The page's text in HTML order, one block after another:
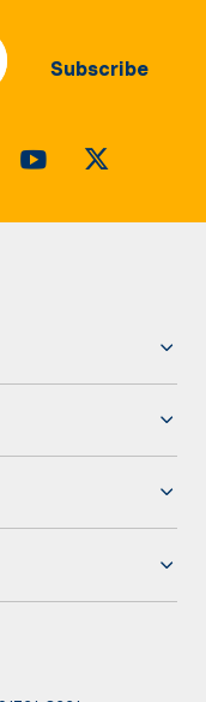
Subscribe